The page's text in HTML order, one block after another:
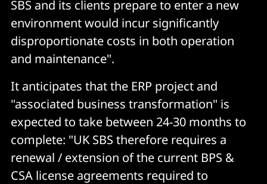
SBS and its clients prepare to enter a new
environment would incur significantly
disproportionate costs in both operation
and maintenance".
It anticipates that the ERP project and
"associated business transformation" is
expected to take between 24-30 months to
complete: "UK SBS therefore requires a
renewal / extension of the current BPS &
CSA license agreements required to